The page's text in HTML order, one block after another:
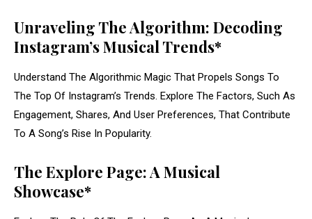
Unraveling The Algorithm: Decoding
Instagram’s Musical Trends*
Understand The Algorithmic Magic That Propels Songs To
The Top Of Instagram’s Trends. Explore The Factors, Such As
Engagement, Shares, And User Preferences, That Contribute
To A Song’s Rise In Popularity.
The Explore Page: A Musical
Showcase*